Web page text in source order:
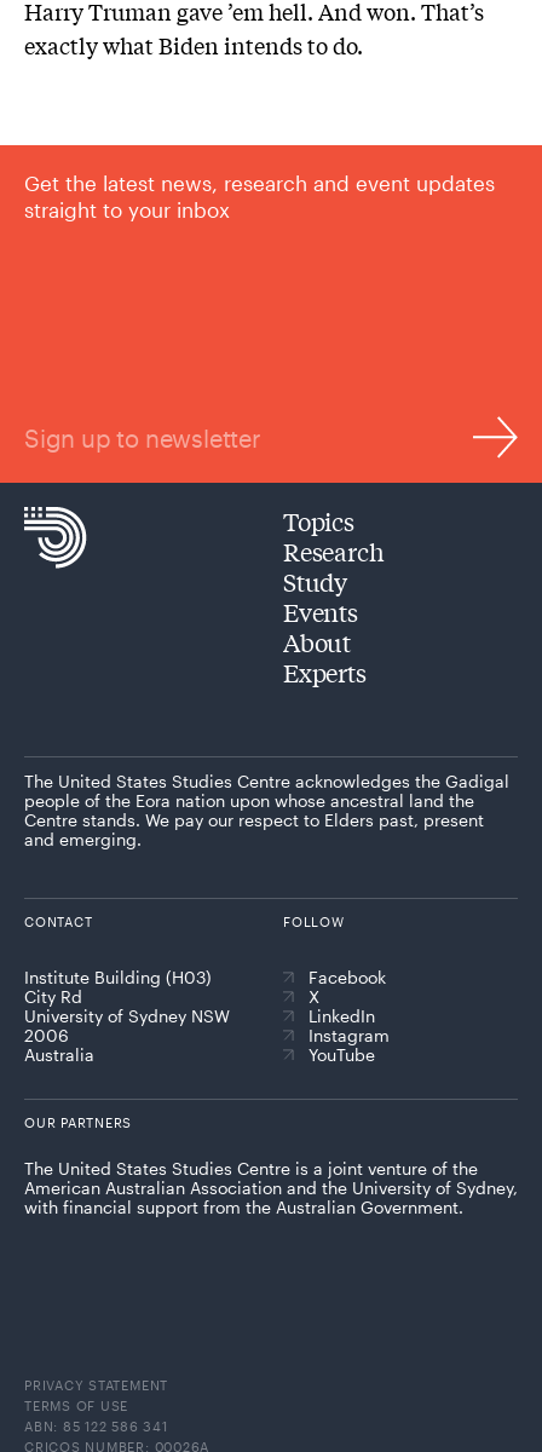
Harry Truman gave ’em hell. And won. That’s
exactly what Biden intends to do.
Get the latest news, research and event updates
straight to your inbox
Sign up to newsletter
Topics
Research
Study
Events
About
Experts
The United States Studies Centre acknowledges the Gadigal
people of the Eora nation upon whose ancestral land the
Centre stands. We pay our respect to Elders past, present
and emerging.
CONTACT
Institute Building (H03)
City Rd
University of Sydney NSW
2006
Australia
FOLLOW
Facebook
X
LinkedIn
Instagram
YouTube
OUR PARTNERS
The United States Studies Centre is a joint venture of the
American Australian Association and the University of Sydney,
with financial support from the Australian Government.
PRIVACY STATEMENT
TERMS OF USE
ABN: 85 122 586 341
CRICOS NUMBER: 00026A